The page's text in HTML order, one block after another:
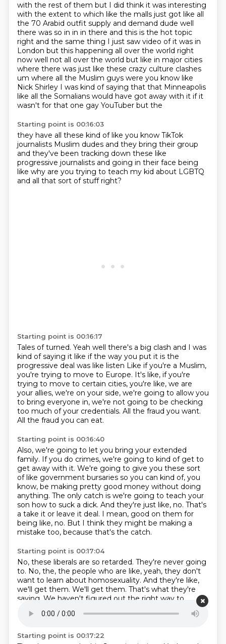
with the rest of them but I did think it was interesting
with the extent to which like the malls just got like all
the 70 Arabid outfit supply and demand dude well
there was so in in in there and this is the hot topic
right and the same thing I just saw video of it was in
London but this happening all over the world right
now well not all over the world but like in major cities
where there was just like these crazy culture clashes
um where all the Muslim guys were you know like
Nick Shirley I was kind of saying that that Minneapolis
like all the Somalians would have got away with it if it
wasn't for that one gay YouTuber but the
Starting point is 00:16:03
they have all these kind of like you know TikTok
journalists Muslim dudes and they bring their group
and they've been tracking down these like
progressive journalists and going in their face being
like why are you trying to teach my kid about LGBTQ
and all that sort of stuff right?
Starting point is 00:16:17
Tales of turned. Yeah well there's a big clash and I was
kind of saying it like if the way you put it is the
progressive deal was like listen Like if you're a Muslim,
you're trying to move to Europe. It's like, if you're
trying to move to certain cities, you're like, we are
your allies, we're on your side, we're going to allow you
to bring everyone in, we're not going to be checking
too much of your credentials. All the fraud you want.
All the fraud you can eat.
Starting point is 00:16:40
Also, we're going to let you bring your extended
family. If you do crimes, we're going to kind of get to
get away with it. We're going to give you these sort
of like government bursaries so you can kind of, you
know, be making pretty good money without doing
anything. The only catch is we're going to teach your
son how to suck a dick. And they're just like, no. That's
a take it or leave it deal. I mean, good on them for
being like, no. But I think they might be making a
mistake too, because that's the catch.
Starting point is 00:17:04
No, these liberals are so retarded. They're never going
to. No, the, the people who are like, yeah, they don't
want to learn about homosexuality. And they're like,
we'll get them. We'll get them. That's what they're
saying. We haven't figured out the right way to
approach them on being accepting of homosexuality.
Right.
Starting point is 00:17:22